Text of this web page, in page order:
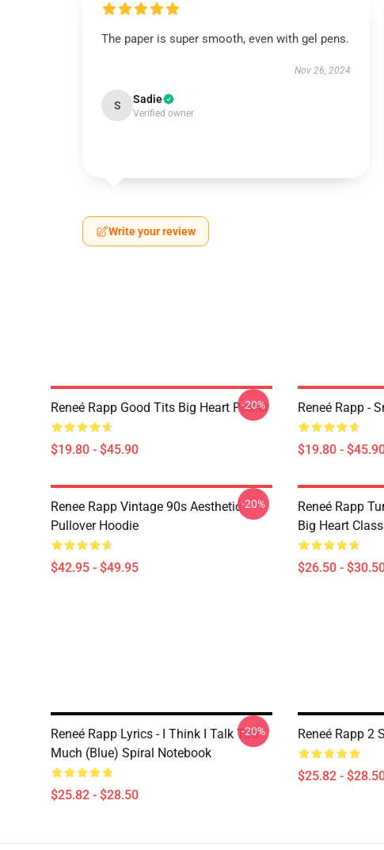
The paper is super smooth, even with gel pens.
Nov 26, 2024
S Sadie
Verified owner
Write your review
Reneé Rapp Good Tits Big Heart Poster
$19.80 - $45.90
-20% Reneé Rapp -
$19.80 -
Renee Rapp Vintage 90s Aesthetic
Pullover Hoodie
$42.95 - $49.95
-20%
Reneé Rapp
Big Heart
$26.50 -
Reneé Rapp Lyrics - I Think I Talk Too
Much (Blue) Spiral Notebook
$25.82 - $28.50
-20% Reneé Rapp 2
$25.82 -